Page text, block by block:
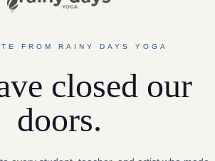
FROM RAINY DAYS YOGA
closed our
doors.